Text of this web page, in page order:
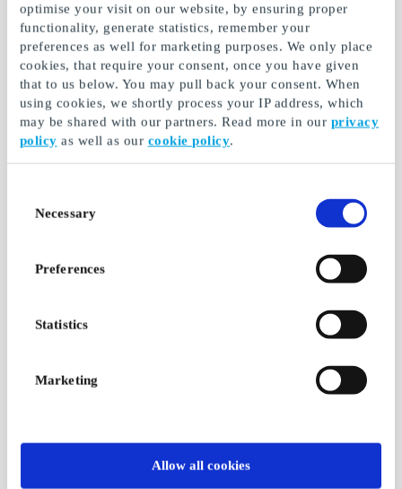
optimise your visit on our website, by ensuring proper
functionality, generate statistics, remember your
preferences as well for marketing purposes. We only place
cookies, that require your consent, once you have given
that to us below. You may pull back your consent. When
using cookies, we shortly process your IP address, which
may be shared with our partners. Read more in our privacy
policy as well as our cookie policy.
Selection
Necessary
Preferences
Statistics
Marketing
Allow all cookies